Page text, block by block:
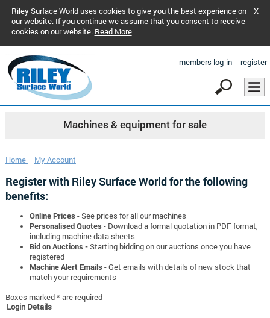
Riley Surface World uses cookies to give you the best experience on
our website. If you continue we assume that you consent to receive
cookies on our website. Read More
X
members log-in register
Machines & equipment for sale
Home My Account
Register with Riley Surface World for the following
benefits:
Online Prices - See prices for all our machines
Personalised Quotes - Download a formal quotation in PDF format,
including machine data sheets
Bid on Auctions -Starting bidding on our auctions once you have
registered
Machine Alert Emails - Get emails with details of new stock that
match your requirements
Boxes marked * are required
Login Details